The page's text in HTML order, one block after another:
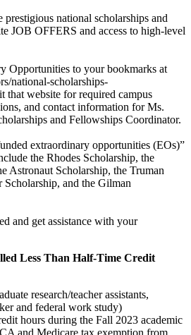
national scholarships and
JOB OFFERS and access to high-level
to your bookmarks at
national-scholarships-
that website for required campus
and contact information for Ms.
and Fellowships Coordinator.
extraordinary opportunities (EOs)”
the Rhodes Scholarship, the
Astronaut Scholarship, the Truman
and the Gilman
and get assistance with your
Less Than Half-Time Credit
research/teacher assistants,
and federal work study)
hours during the Fall 2023 academic